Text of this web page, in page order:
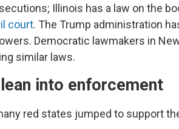
Illinois has a law on the
court. The Trump administration
Democratic lawmakers in
similar laws.
into enforcement
red states jumped to support